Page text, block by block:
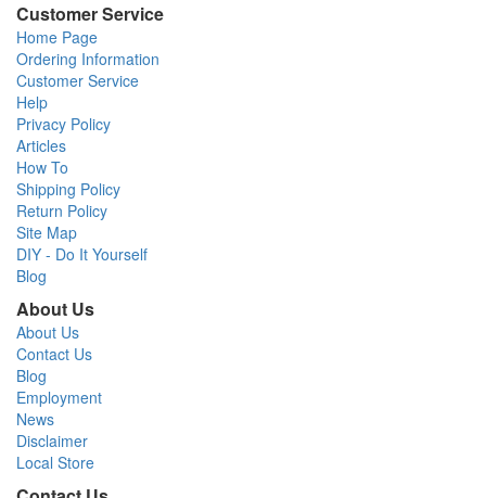
Customer Service
Home Page
Ordering Information
Customer Service
Help
Privacy Policy
Articles
How To
Shipping Policy
Return Policy
Site Map
DIY - Do It Yourself
Blog
About Us
About Us
Contact Us
Blog
Employment
News
Disclaimer
Local Store